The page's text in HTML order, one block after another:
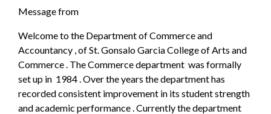
Message from
Welcome to the Department of Commerce and
Accountancy , of St. Gonsalo Garcia College of Arts and
Commerce . The Commerce department was formally
set up in 1984 . Over the years the department has
recorded consistent improvement in its student strength
and academic performance . Currently the department